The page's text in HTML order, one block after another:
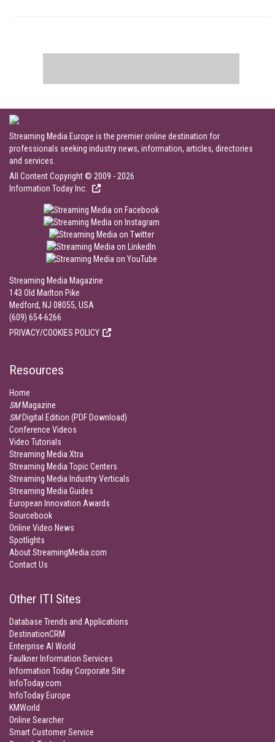
Streaming Media Europe is the premier online destination for
professionals seeking industry news, information, articles, directories
and services.
All Content Copyright © 2009 - 2026
Information Today Inc.
Streaming Media Magazine
143 Old Marlton Pike
Medford, NJ 08055, USA
(609) 654-6266
PRIVACY/COOKIES POLICY
Resources
Home
SMMagazine
SMDigital Edition (PDF Download)
Conference Videos
Video Tutorials
Streaming Media Xtra
Streaming Media Topic Centers
Streaming Media Industry Verticals
Streaming Media Guides
European Innovation Awards
Sourcebook
Online Video News
Spotlights
About StreamingMedia.com
Contact Us
Other ITI Sites
Database Trends and Applications
DestinationCRM
Enterprise AI World
Faulkner Information Services
Information Today Corporate Site
InfoToday.com
InfoToday Europe
KMWorld
Online Searcher
Smart Customer Service